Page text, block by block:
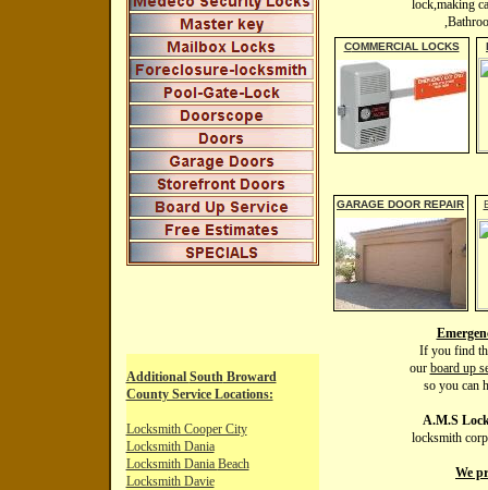
lock,making
COMMERCIAL LOCKS
GARAGE DOOR REPAIR
If you find
our board up
so you can
A.M.S
locksmith
We
Additional SouthBroward
County Service Locations:
Locksmith Cooper City
Locksmith Dania
Locksmith Dania Beach
Locksmith Davie